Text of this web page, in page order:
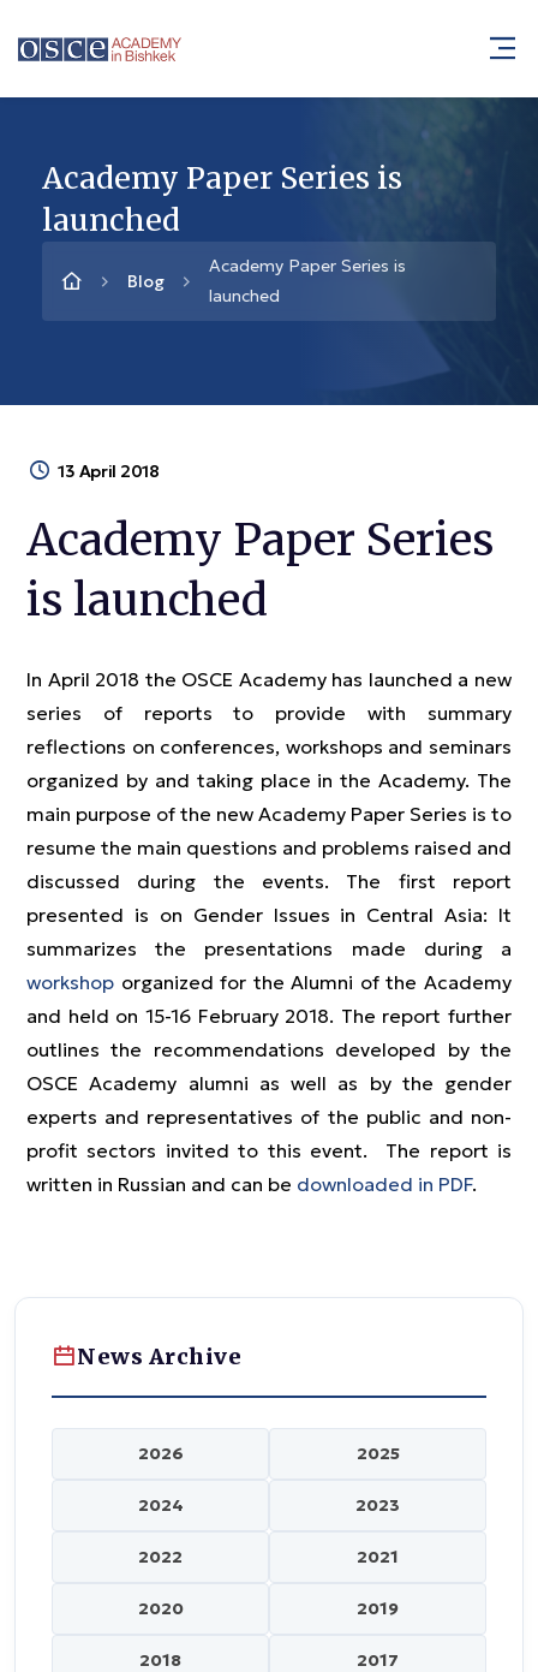
Academy Paper Series is
launched
Blog
Academy Paper Series is
launched
13 April 2018
Academy Paper Series
is launched
In April 2018 the OSCE Academy has launched a new
series of reports to provide with summary
reflections on conferences, workshops and seminars
organized by and taking place in the Academy. The
main purpose of the new Academy Paper Series is to
resume the main questions and problems raised and
discussed during the events. The first report
presented is on Gender Issues in Central Asia: It
summarizes the presentations made during a
workshop organized for the Alumni of the Academy
and held on 15-16 February 2018. The report further
outlines the recommendations developed by the
OSCE Academy alumni as well as by the gender
experts and representatives of the public and non-
profit sectors invited to this event. The report is
written in Russian and can be downloaded in PDF.
News Archive
2026 2025
2024 2023
2022 2021
2020 2019
2018 2017